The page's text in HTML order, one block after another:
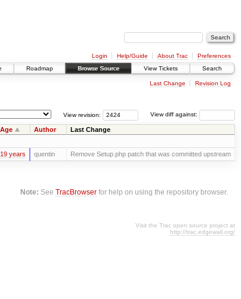
Login Help/Guide About Trac
Preferences
Roadmap Browse Source View Tickets Search
Last Change Revision Log
View diff against:
View revision:
Age Author Last Change
19 years quentin Remove Setup.php patch that was committed upstream
Note: SeeTracBrowser for help on using the repository browser.
Visit the Trac open source project at
http://trac.edgewall.org/